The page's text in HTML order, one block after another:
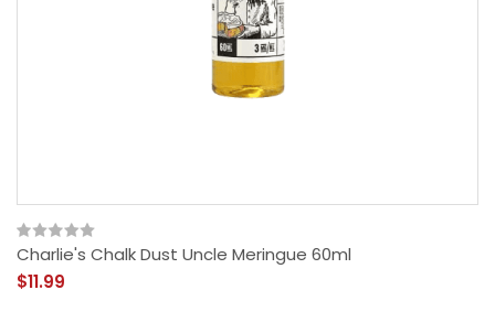
Charlie's Chalk Dust Uncle Meringue 60ml
$11.99